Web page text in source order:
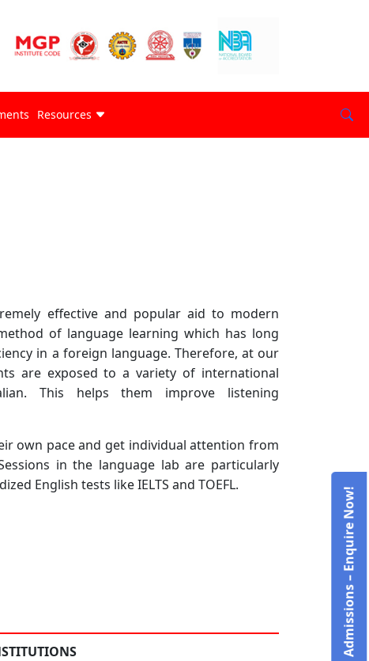
Resources
effective and popular aid to modern
of language learning which has long
in a foreign language. Therefore, at our
are exposed to a variety of international
This helps them improve listening
own pace and get individual attention from
in the language lab are particularly
English tests like IELTS and TOEFL.
Admissions – Enquire Now!